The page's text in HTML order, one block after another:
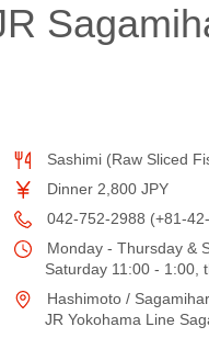
Sashimi (Raw Sliced
Dinner 2,800 JPY
042-752-2988 (+81-
Monday - Thursday &
Saturday 11:00 - 1:00,
Hashimoto /
JR Yokohama Line